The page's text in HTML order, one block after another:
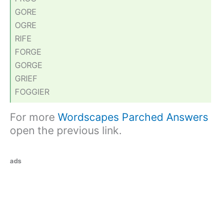
GORE
OGRE
RIFE
FORGE
GORGE
GRIEF
FOGGIER
For more Wordscapes Parched Answers
open the previous link.
ads